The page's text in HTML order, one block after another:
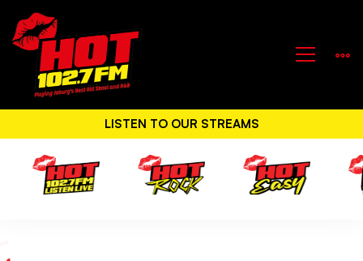
LISTEN TO OUR STREAMS